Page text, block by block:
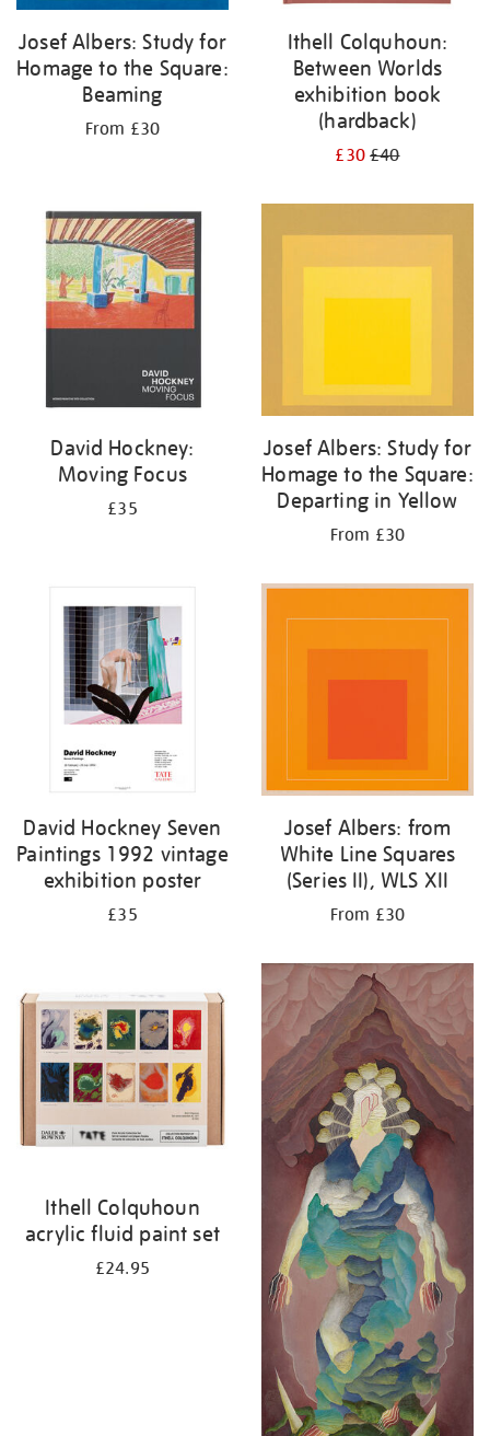
Josef Albers: Study for
Homage to the Square:
Beaming
From £30
Ithell Colquhoun:
Between Worlds
exhibition book
(hardback)
£30£40
David Hockney:
Moving Focus
£35
Josef Albers: Study for
Homage to the Square:
Departing in Yellow
From £30
David Hockney Seven
Paintings 1992 vintage
exhibition poster
£35
Josef Albers: from
White Line Squares
(Series II), WLS XII
From £30
Ithell Colquhoun
acrylic fluid paint set
£24.95